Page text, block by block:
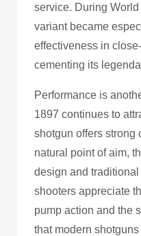
service. During
variant became
effectiveness in
cementing its
Performance is
1897 continues to
shotgun offers strong
natural point of aim,
design and
shooters appreciate
pump action and the
that modern